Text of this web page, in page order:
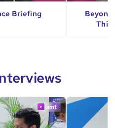
Briefing
Beyond
iamt